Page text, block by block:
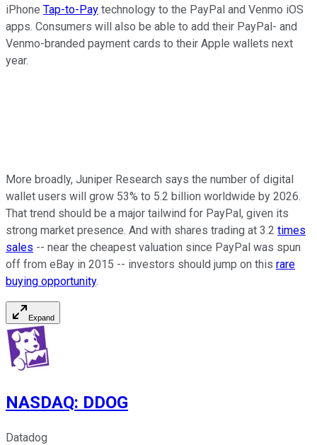
iPhone Tap-to-Pay technology to the PayPal and Venmo iOS
apps. Consumers will also be able to add their PayPal- and
Venmo-branded payment cards to their Apple wallets next
year.
More broadly, Juniper Research says the number of digital
wallet users will grow 53% to 5.2 billion worldwide by 2026.
That trend should be a major tailwind for PayPal, given its
strong market presence. And with shares trading at 3.2 times
sales -- near the cheapest valuation since PayPal was spun
off from eBay in 2015 -- investors should jump on this rare
buying opportunity.
Expand
NASDAQ: DDOG
Datadog